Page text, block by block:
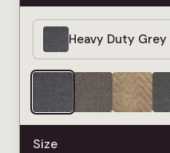
Heavy Duty
Size